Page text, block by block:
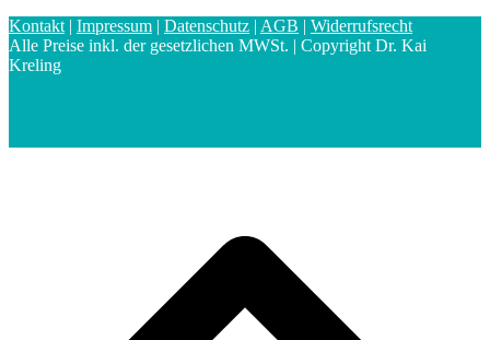
Kontakt | Impressum | Datenschutz | AGB | Widerrufsrecht
Alle Preise inkl. der gesetzlichen MWSt. | Copyright Dr. Kai
Kreling